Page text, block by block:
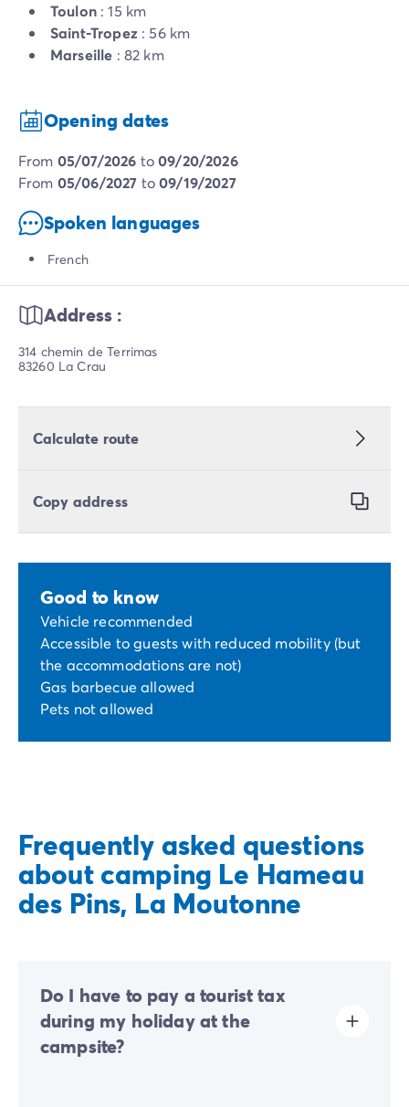
Toulon: 15 km
Saint-Tropez : 56 km
Marseille : 82 km
Opening dates
from 05/07/2026 to09/20/2026
from 05/06/2027 to09/19/2027
Spoken languages
French
Address :
314 chemin de Terrimas
83260 La Crau
Calculate route
Copy address
Good to know
Vehicle recommended
Accessible to guests with reduced mobility (but
the accommodations are not)
Gas barbecue allowed
Pets not allowed
Frequently asked questions
about camping Le Hameau
des Pins, La Moutonne
Do I have to pay a tourist tax
during my holiday at the
campsite?